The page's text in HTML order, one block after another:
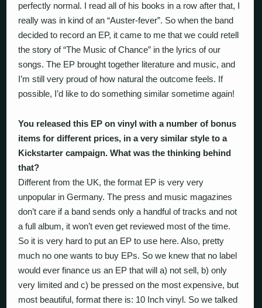
perfectly normal. I read all of his books in a row after that, I
really was in kind of an “Auster-fever”. So when the band
decided to record an EP, it came to me that we could retell
the story of “The Music of Chance” in the lyrics of our
songs. The EP brought together literature and music, and
I’m still very proud of how natural the outcome feels. If
possible, I’d like to do something similar sometime again!
You released this EP on vinyl with a number of bonus
items for different prices, in a very similar style to a
Kickstarter campaign. What was the thinking behind
that?
Different from the UK, the format EP is very very
unpopular in Germany. The press and music magazines
don’t care if a band sends only a handful of tracks and not
a full album, it won’t even get reviewed most of the time.
So it is very hard to put an EP to use here. Also, pretty
much no one wants to buy EPs. So we knew that no label
would ever finance us an EP that will a) not sell, b) only
very limited and c) be pressed on the most expensive, but
most beautiful, format there is: 10 Inch vinyl. So we talked